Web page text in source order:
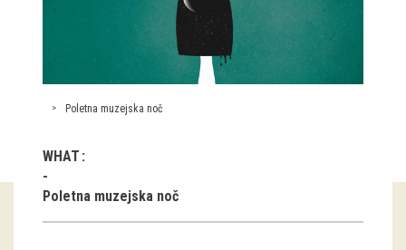
Exhibitions in SEM
Past exhibitions
Guided tours
Workshops
Poletna muzejska noč
WHAT
Poletna muzejska noč